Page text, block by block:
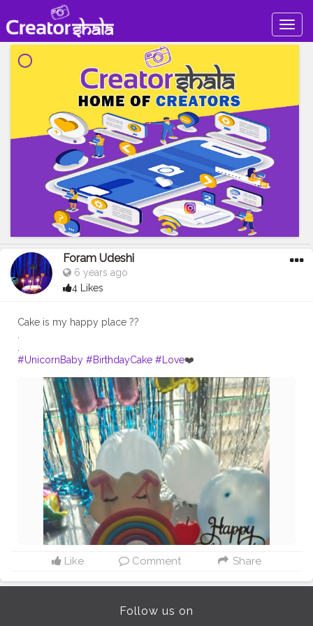
Foram Udeshi
6 years ago
4 Likes
Cake is my happy place ??
#UnicornBaby #BirthdayCake #Love❤️
Like Comment Share
Follow us on